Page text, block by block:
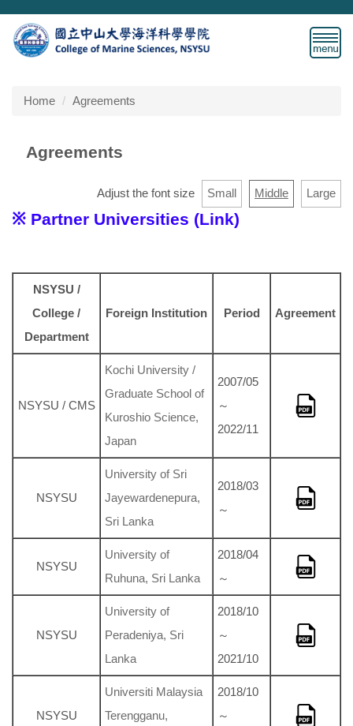
Jump
to
the
blockHome Agreements
Agreements
Adjust the font size Small Middle Large
※ Partner Universities (Link)
NSYSU /
College /
Department
Foreign Institution Period Agreement
NSYSU / CMS
Kochi University /
Graduate School of
Kuroshio Science,
Japan
2007/05
～
2022/11
NSYSU
University of Sri
Jayewardenepura,
Sri Lanka
2018/03
～
NSYSU
University of
Ruhuna, Sri Lanka
2018/04
～
NSYSU
University of
Peradeniya, Sri
Lanka
2018/10
～
2021/10
NSYSU
Universiti Malaysia
Terengganu,
2018/10
～